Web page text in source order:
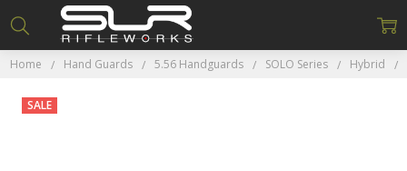
Home Hand Guards 5.56 Handguards SOLO Series Hybrid
SALE